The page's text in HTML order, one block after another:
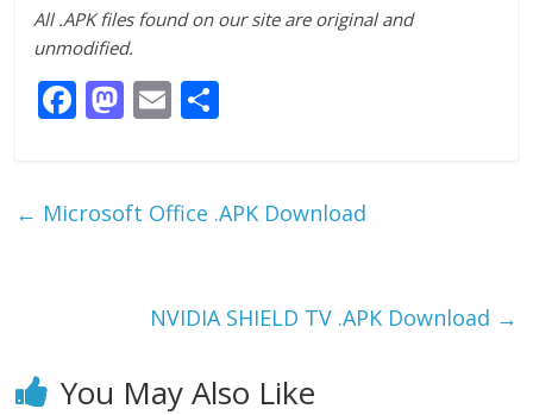
All .APK files found on our site are original and
unmodified.
F
b
M
d
E
l e
← Microsoft Office .APK Download
NVIDIA SHIELD TV .APK Download →
You May Also Like